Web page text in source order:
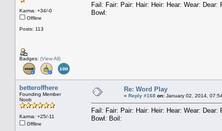
Karma: +34/-0
Offline
Posts: 113
Badges: (View All)
Fail: Fair: Pair: Hair: Heir: Hear: Wear:
Bowl:
betteroffhere
Founding Member
Noob
Karma: +25/-11
Offline
Re: Word Play
« Reply #168 on: January 02, 2014,
Fail: Fair: Pair: Hair: Heir: Hear: Wear:
Bowl: Boil: